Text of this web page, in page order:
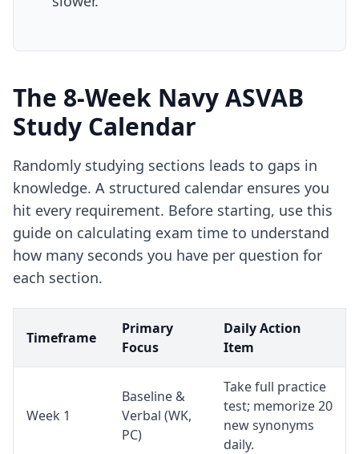
The 8-Week Navy ASVAB
Study Calendar
Randomly studying sections leads to gaps in
knowledge. A structured calendar ensures you
hit every requirement. Before starting, use this
guide on calculating exam time to understand
how many seconds you have per question for
each section.
Timeframe
Primary
Focus
Daily Action
Item
Week 1
Baseline &
Verbal (WK,
PC)
Take full practice
test; memorize 20
new synonyms
daily.